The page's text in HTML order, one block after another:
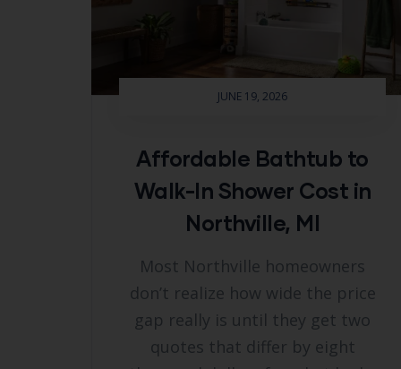
JUNE 19, 2026
Affordable Bathtub to
Walk-In Shower Cost in
Northville, MI
Most Northville homeowners
don’t realize how wide the price
gap really is until they get two
quotes that differ by eight